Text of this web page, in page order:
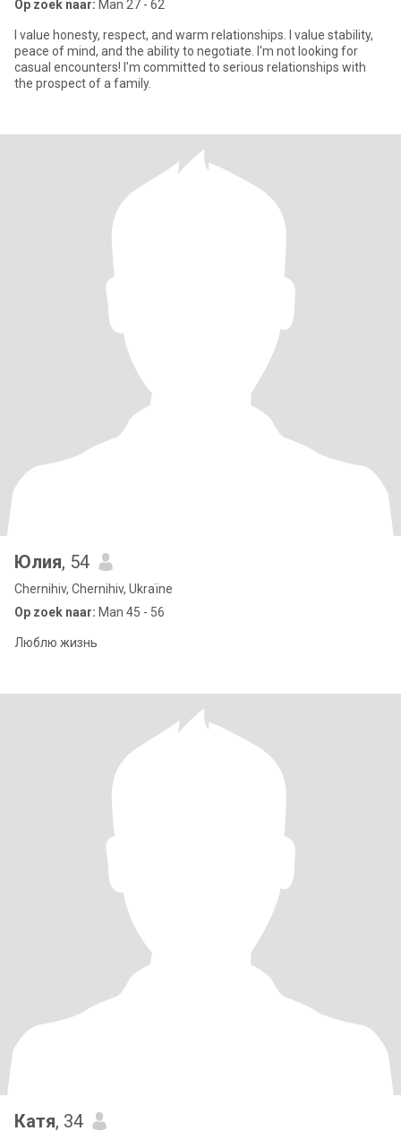
Op zoek naar: Man 27 - 62
I value honesty, respect, and warm relationships. I value stability,
peace of mind, and the ability to negotiate. I'm not looking for
casual encounters! I'm committed to serious relationships with
the prospect of a family.
Юлия, 54
Chernihiv, Chernihiv, Ukraïne
Op zoek naar: Man 45 - 56
Люблю жизнь
Катя, 34